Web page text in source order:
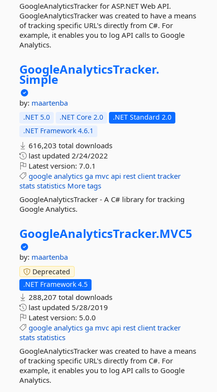
GoogleAnalyticsTracker for ASP.NET Web API.
GoogleAnalyticsTracker was created to have a means
of tracking specific URL's directly from C#. For
example, it enables you to log API calls to Google
Analytics.
GoogleAnalyticsTracker.
Simple
by: maartenba
.NET 5.0 .NET Core 2.0
.NET Standard 2.0
.NET Framework 4.6.1
616,203 total downloads
last updated 2/24/2022
Latest version: 7.0.1
google analytics ga mvc api rest client tracker
stats statistics More tags
GoogleAnalyticsTracker - A C# library for tracking
Google Analytics.
GoogleAnalyticsTracker.MVC5
by: maartenba
Deprecated
.NET Framework 4.5
288,207 total downloads
last updated 5/28/2019
Latest version: 5.0.0
google analytics ga mvc api rest client tracker
stats statistics
GoogleAnalyticsTracker was created to have a means
of tracking specific URL's directly from C#. For
example, it enables you to log API calls to Google
Analytics.